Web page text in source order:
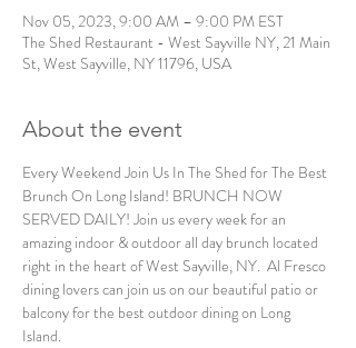
Nov 05, 2023, 9:00 AM – 9:00 PM EST
The Shed Restaurant - West Sayville NY, 21 Main
St, West Sayville, NY 11796, USA
About the event
Every Weekend Join Us In The Shed for The Best
Brunch On Long Island! BRUNCH NOW
SERVED DAILY! Join us every week for an
amazing indoor & outdoor all day brunch located
right in the heart of West Sayville, NY.  Al Fresco
dining lovers can join us on our beautiful patio or
balcony for the best outdoor dining on Long
Island.